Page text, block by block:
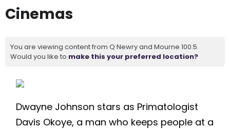
Cinemas
You are viewing content from Q Newry and Mourne 100.5.
Would you like to make this your preferred location?
Dwayne Johnson stars as Primatologist
Davis Okoye, a man who keeps people at a